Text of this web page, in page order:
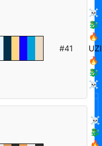
#41
☠️
🐉
🔥
UZI
🔥
🐉
☠️
☠️
🐉
🔥